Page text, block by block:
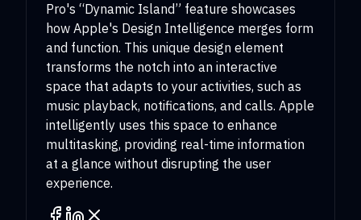
Pro's “Dynamic Island” feature showcases
how Apple's Design Intelligence merges form
and function. This unique design element
transforms the notch into an interactive
space that adapts to your activities, such as
music playback, notifications, and calls. Apple
intelligently uses this space to enhance
multitasking, providing real-time information
at a glance without disrupting the user
experience.